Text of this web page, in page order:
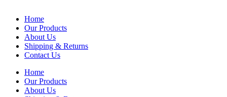
Home
Our Products
About Us
Shipping & Returns
Contact Us
Home
Our Products
About Us